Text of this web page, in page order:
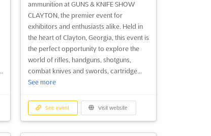
ammunition at GUNS & KNIFE SHOW
CLAYTON, the premier event for
exhibitors and enthusiasts alike. Held in
the heart of Clayton, Georgia, this event is
the perfect opportunity to explore the
world of rifles, handguns, shotguns,
combat knives and swords, cartridge...
See more
See event Visit website